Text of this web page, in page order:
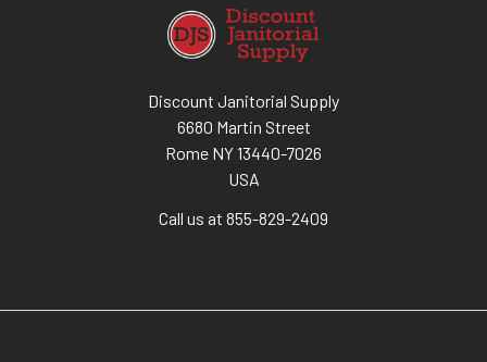
Discount Janitorial Supply
6680 Martin Street
Rome NY 13440-7026
USA
Call us at 855-829-2409